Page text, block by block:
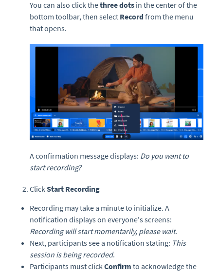
You can also click thethree dots in the center of the
bottom toolbar, then select Recordfrom the menu
that opens.
A confirmation message displays: Do you want to
start recording?
Click Start Recording
Recording may take a minute to initialize. A
notification displays on everyone's screens:
Recording will start momentarily, please wait.
Next, participants see a notification stating: This
session is being recorded.
Participants must click Confirm to acknowledge the